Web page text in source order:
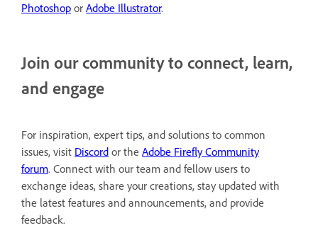
Photoshop or Adobe Illustrator.
Join our community to connect, learn,
and engage
For inspiration, expert tips, and solutions to common
issues, visit Discord or the Adobe Firefly Community
forum. Connect with our team and fellow users to
exchange ideas, share your creations, stay updated with
the latest features and announcements, and provide
feedback.